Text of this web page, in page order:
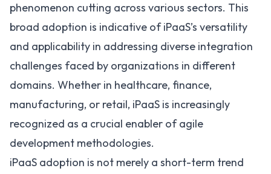
phenomenon cutting across various sectors. This
broad adoption is indicative of iPaaS’s versatility
and applicability in addressing diverse integration
challenges faced by organizations in different
domains. Whether in healthcare, finance,
manufacturing, or retail, iPaaS is increasingly
recognized as a crucial enabler of agile
development methodologies.
iPaaS adoption is not merely a short-term trend